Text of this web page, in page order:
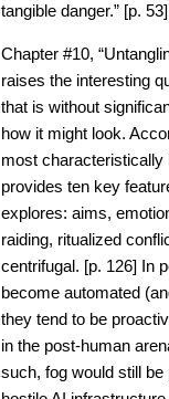
tangible danger.” [p. 53]
Chapter #10,
raises the interesting
that is without
how it might look.
most characteristically
provides ten key
explores: aims,
raiding, ritualized
centrifugal. [p. 126] In
become automated
they tend to be
in the post-human
such, fog would still